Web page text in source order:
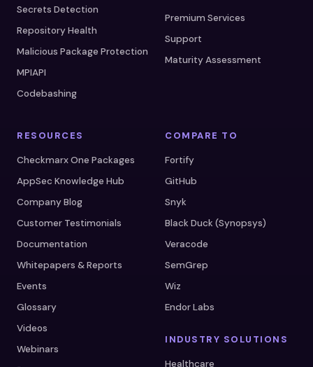
Secrets Detection
Repository Health
Malicious Package Protection
MPIAPI
Codebashing
Premium Services
Support
Maturity Assessment
RESOURCES
Checkmarx One Packages
AppSec Knowledge Hub
Company Blog
Customer Testimonials
Documentation
Whitepapers & Reports
Events
Glossary
Videos
Webinars
COMPARE TO
Fortify
GitHub
Snyk
Black Duck (Synopsys)
Veracode
SemGrep
Wiz
Endor Labs
INDUSTRY SOLUTIONS
Healthcare